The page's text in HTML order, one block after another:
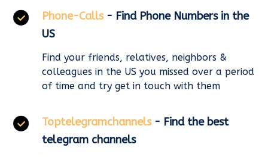
Phone-Calls - Find Phone Numbers in the
US
Find your friends, relatives, neighbors &
colleagues in the US you missed over a period
of time and try get in touch with them
Toptelegramchannels - Find the best
telegram channels